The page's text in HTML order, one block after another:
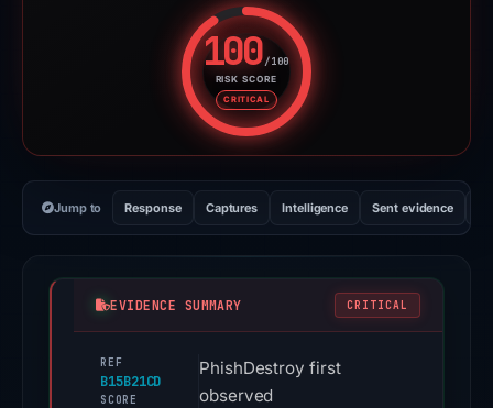
100/100
RISK SCORE
CRITICAL
Risk score: 100 out of 100.
Jump to Response Captures Intelligence Sent evidence
EVIDENCE SUMMARY CRITICAL
REF
B15B21CD
SCORE
PhishDestroy first
observed